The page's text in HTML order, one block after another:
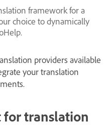
framework for a
choice to dynamically
providers available
your translation
for translation